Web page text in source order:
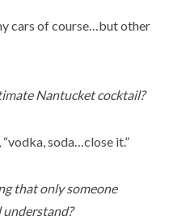
cars of course…but other
Nantucket cocktail?
soda…close it.”
that only someone